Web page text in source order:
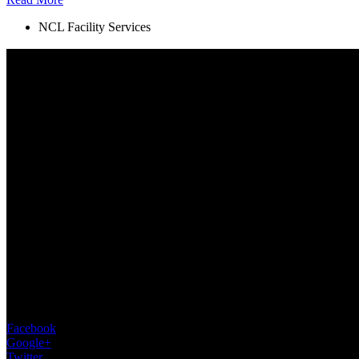
NCL Facility Services
Facebook
Google+